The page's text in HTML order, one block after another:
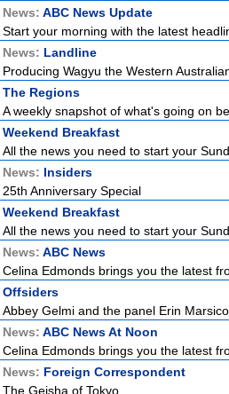
News: ABC News Update
Start your morning with the latest
News: Landline
Producing Wagyu the Western
The Regions
A weekly snapshot of what's going on
Weekend Breakfast
All the news you need to start your
News: Insiders
25th Anniversary Special
Weekend Breakfast
All the news you need to start your
News: ABC News
Celina Edmonds brings you the latest
Offsiders
Abbey Gelmi and the panel Erin
News: ABC News At Noon
Celina Edmonds brings you the latest
News: Foreign Correspondent
The Geisha of Tokyo